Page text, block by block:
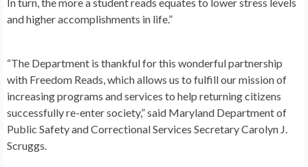
and higher accomplishments in life.”
“The Department is thankful for this wonderful partnership
with Freedom Reads, which allows us to fulfill our mission of
increasing programs and services to help returning citizens
successfully re-enter society,” said Maryland Department of
Public Safety and Correctional Services Secretary Carolyn J.
Scruggs.